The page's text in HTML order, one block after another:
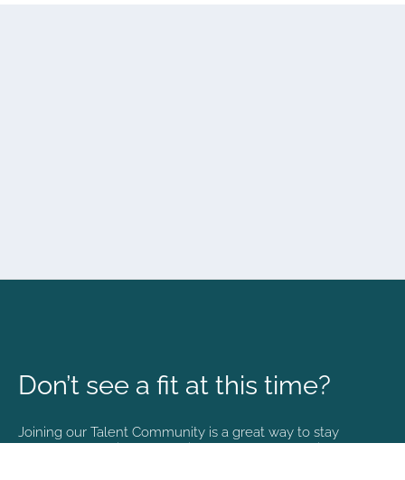
Don’t see a fit at this time?
Joining our Talent Community is a great way to stay
connected and informed with the latest happenings at